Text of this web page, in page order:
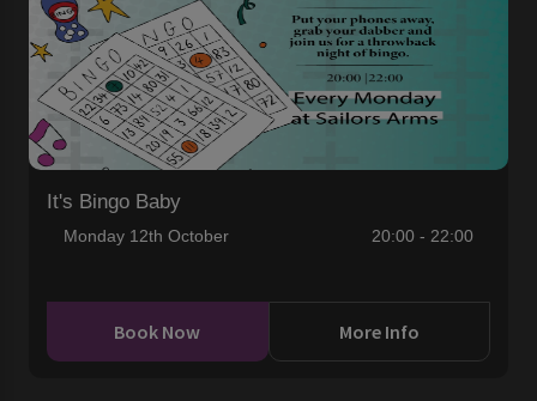
It's Bingo Baby
Monday 12th October 20:00 - 22:00
Book Now More Info